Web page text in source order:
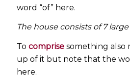
word “of” here.
The house consists of 7
To comprisesomething also
up of it but note that the
here.